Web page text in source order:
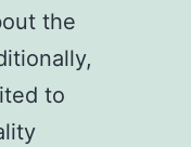
the
to